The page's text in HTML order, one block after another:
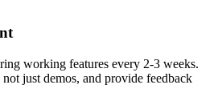
working features every 2-3 weeks.
just demos, and provide feedback